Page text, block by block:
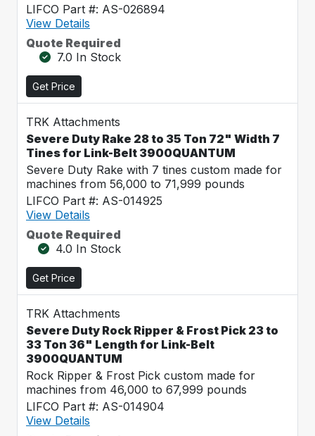
LIFCO Part #: AS-026894
View Details
Quote Required
7.0 In Stock
Get Price
TRK Attachments
Severe Duty Rake 28 to 35 Ton 72" Width 7
Tines for Link-Belt 3900QUANTUM
Severe Duty Rake with 7 tines custom made for
machines from 56,000 to 71,999 pounds
LIFCO Part #: AS-014925
View Details
Quote Required
4.0 In Stock
Get Price
TRK Attachments
Severe Duty Rock Ripper & Frost Pick 23 to
33 Ton 36" Length for Link-Belt
3900QUANTUM
Rock Ripper & Frost Pick custom made for
machines from 46,000 to 67,999 pounds
LIFCO Part #: AS-014904
View Details